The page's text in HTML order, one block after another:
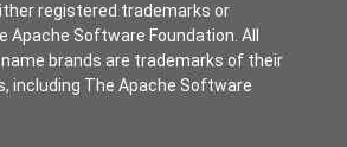
registered trademarks or
Apache Software Foundation. All
brands are trademarks of their
including The Apache Software